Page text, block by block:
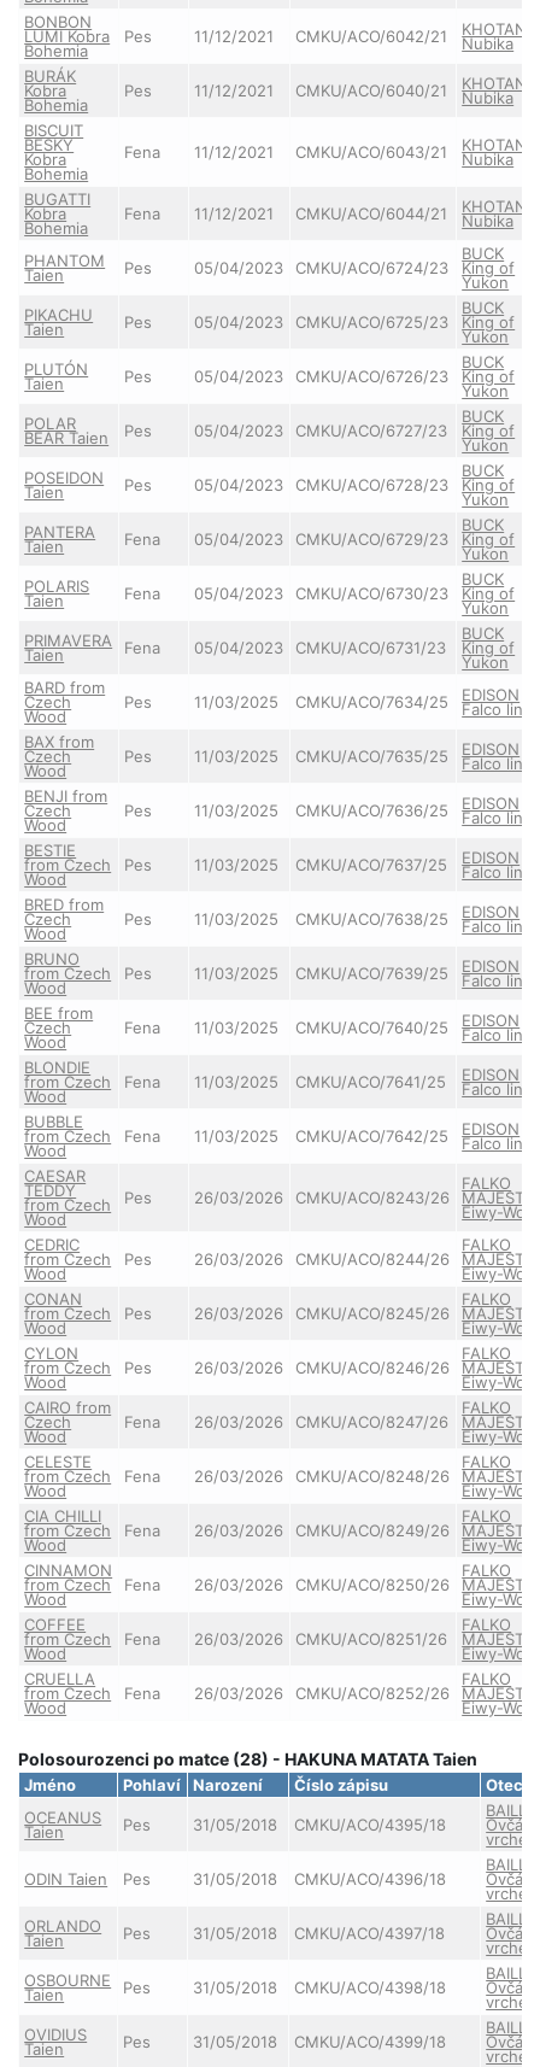
BONBON
LUMI Kobra
Bohemia
Pes 11/12/2021 CMKU/ACO/6042/21 KHOTAN
Nubika
BURÁK
Kobra
Bohemia
Pes 11/12/2021 CMKU/ACO/6040/21 KHOTAN
Nubika
BISCUIT
BESKY
Kobra
Bohemia
Fena 11/12/2021 CMKU/ACO/6043/21 KHOTAN
Nubika
BUGATTI
Kobra
Bohemia
Fena 11/12/2021 CMKU/ACO/6044/21 KHOTAN
Nubika
PHANTOM
Taien Pes 05/04/2023 CMKU/ACO/6724/23
BUCK
King of
Yukon
PIKACHU
Taien Pes 05/04/2023 CMKU/ACO/6725/23
BUCK
King of
Yukon
PLUTÓN
Taien Pes 05/04/2023 CMKU/ACO/6726/23
BUCK
King of
Yukon
POLAR
BEAR Taien Pes 05/04/2023 CMKU/ACO/6727/23
BUCK
King of
Yukon
POSEIDON
Taien Pes 05/04/2023 CMKU/ACO/6728/23
BUCK
King of
Yukon
PANTERA
Taien Fena 05/04/2023 CMKU/ACO/6729/23
BUCK
King of
Yukon
POLARIS
Taien Fena 05/04/2023 CMKU/ACO/6730/23
BUCK
King of
Yukon
PRIMAVERA
Taien Fena 05/04/2023 CMKU/ACO/6731/23
BUCK
King of
Yukon
BARD from
Czech
Wood
Pes 11/03/2025 CMKU/ACO/7634/25 EDISON
Falco line
BAX from
Czech
Wood
Pes 11/03/2025 CMKU/ACO/7635/25 EDISON
Falco line
BENJI from
Czech
Wood
Pes 11/03/2025 CMKU/ACO/7636/25 EDISON
Falco line
BESTIE
from Czech
Wood
Pes 11/03/2025 CMKU/ACO/7637/25 EDISON
Falco line
BRED from
Czech
Wood
Pes 11/03/2025 CMKU/ACO/7638/25 EDISON
Falco line
BRUNO
from Czech
Wood
Pes 11/03/2025 CMKU/ACO/7639/25 EDISON
Falco line
BEE from
Czech
Wood
Fena 11/03/2025 CMKU/ACO/7640/25 EDISON
Falco line
BLONDIE
from Czech
Wood
Fena 11/03/2025 CMKU/ACO/7641/25 EDISON
Falco line
BUBBLE
from Czech
Wood
Fena 11/03/2025 CMKU/ACO/7642/25 EDISON
Falco line
CAESAR
TEDDY
from Czech
Wood
Pes 26/03/2026 CMKU/ACO/8243/26
FALKO
MAJESTIC
Eiwy-Wolf
CEDRIC
from Czech
Wood
Pes 26/03/2026 CMKU/ACO/8244/26
FALKO
MAJESTIC
Eiwy-Wolf
CONAN
from Czech
Wood
Pes 26/03/2026 CMKU/ACO/8245/26
FALKO
MAJESTIC
Eiwy-Wolf
CYLON
from Czech
Wood
Pes 26/03/2026 CMKU/ACO/8246/26
FALKO
MAJESTIC
Eiwy-Wolf
CAIRO from
Czech
Wood
Fena 26/03/2026 CMKU/ACO/8247/26
FALKO
MAJESTIC
Eiwy-Wolf
CELESTE
from Czech
Wood
Fena 26/03/2026 CMKU/ACO/8248/26
FALKO
MAJESTIC
Eiwy-Wolf
CIA CHILLI
from Czech
Wood
Fena 26/03/2026 CMKU/ACO/8249/26
FALKO
MAJESTIC
Eiwy-Wolf
CINNAMON
from Czech
Wood
Fena 26/03/2026 CMKU/ACO/8250/26
FALKO
MAJESTIC
Eiwy-Wolf
COFFEE
from Czech
Wood
Fena 26/03/2026 CMKU/ACO/8251/26
FALKO
MAJESTIC
Eiwy-Wolf
CRUELLA
from Czech
Wood
Fena 26/03/2026 CMKU/ACO/8252/26
FALKO
MAJESTIC
Eiwy-Wolf
Polosourozenci po matce (28) - HAKUNA MATATA Taien
Jméno Pohlaví Narození Číslo zápisu
Otec
OCEANUS
Taien Pes 31/05/2018 CMKU/ACO/4395/18
ODIN Taien Pes 31/05/2018 CMKU/ACO/4396/18
ORLANDO
Taien Pes 31/05/2018 CMKU/ACO/4397/18
OSBOURNE
Taien Pes 31/05/2018 CMKU/ACO/4398/18
OVIDIUS
Taien Pes 31/05/2018 CMKU/ACO/4399/18